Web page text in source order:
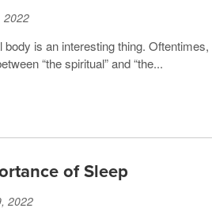
2022
is an interesting thing. Oftentimes,
“the spiritual” and “the...
of Sleep
2022